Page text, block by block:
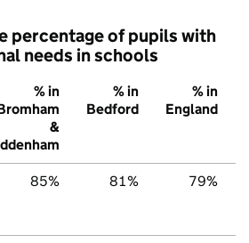
percentage of pupils with
needs in schools
% in
&
% in
Bedford
% in
England
85% 81% 79%